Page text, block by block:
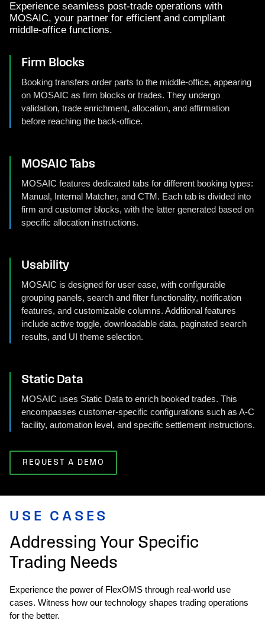
Experience seamless post-trade operations with
MOSAIC, your partner for efficient and compliant
middle-office functions.
Firm Blocks
Booking transfers order parts to the middle-office, appearing
on MOSAIC as firm blocks or trades. They undergo
validation, trade enrichment, allocation, and affirmation
before reaching the back-office.
MOSAIC Tabs
MOSAIC features dedicated tabs for different booking types:
Manual, Internal Matcher, and CTM. Each tab is divided into
firm and customer blocks, with the latter generated based on
specific allocation instructions.
Usability
MOSAIC is designed for user ease, with configurable
grouping panels, search and filter functionality, notification
features, and customizable columns. Additional features
include active toggle, downloadable data, paginated search
results, and UI theme selection.
Static Data
MOSAIC uses Static Data to enrich booked trades. This
encompasses customer-specific configurations such as A-C
facility, automation level, and specific settlement instructions.
REQUEST A DEMO
USE CASES
Addressing Your Specific
Trading Needs
Experience the power of FlexOMS through real-world use
cases. Witness how our technology shapes trading operations
for the better.